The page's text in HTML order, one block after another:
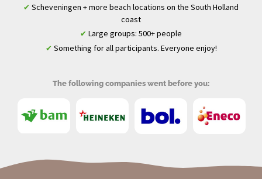
✔ Scheveningen + more beach locations on the South Holland
coast
✔ Large groups: 500+ people
✔ Something for all participants. Everyone enjoy!
The following companies went before you: